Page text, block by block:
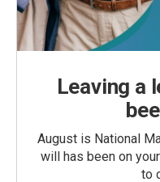
Leaving a
August is National
will has been on
to